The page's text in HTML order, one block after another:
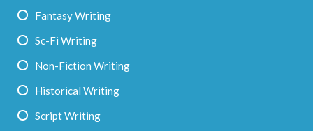
Fantasy Writing
Sc-Fi Writing
Non-Fiction Writing
Historical Writing
Script Writing